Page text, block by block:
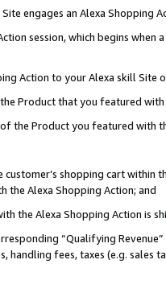
engages an Alexa Shopping
session, which begins when
Action to your Alexa skill Site
Product that you featured with
the Product you featured with
shopping cart within
the Alexa Shopping Action; and
the Alexa Shopping Action is
“Qualifying
fees, taxes (e.g. sales